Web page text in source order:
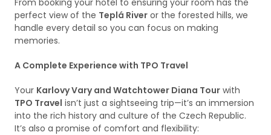
From booking your hotel to ensuring your room has the
perfect view of the Teplá River or the forested hills, we
handle every detail so you can focus on making
memories.
A Complete Experience with TPO Travel
Your Karlovy Vary and Watchtower Diana Tour with
TPO Travel isn’t just a sightseeing trip—it’s an immersion
into the rich history and culture of the Czech Republic.
It’s also a promise of comfort and flexibility: